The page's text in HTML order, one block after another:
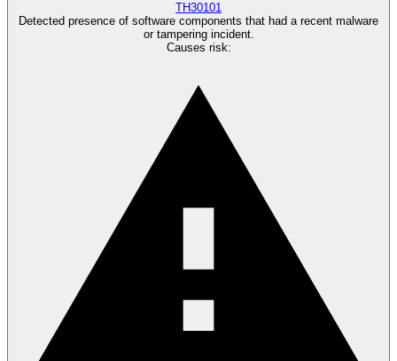
TH30101
Detected presence of software components that had a recent malware
or tampering incident.
Causes risk: